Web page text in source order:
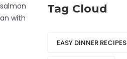
with
Tag Cloud
EASY DINNER RECIPES